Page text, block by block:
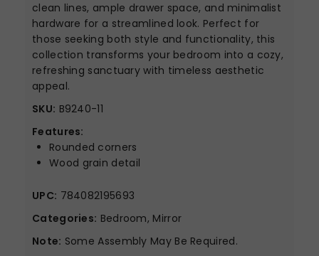
clean lines, ample drawer space, and minimalist
hardware for a streamlined look. Perfect for
those seeking both style and functionality, this
collection transforms your bedroom into a cozy,
refreshing sanctuary with timeless aesthetic
appeal.
SKU: B9240-11
Features:
Rounded corners
Wood grain detail
UPC: 784082195693
Categories: Bedroom, Mirror
Note: Some Assembly May Be Required.